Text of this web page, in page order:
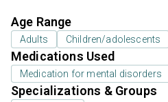
Age Range
Adults Children/adolescents
Medications Used
Medication for mental disorders
Specializations & Groups